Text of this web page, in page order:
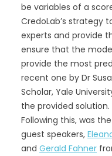
be variables of a
CredoLab’s strategy
experts and provide
ensure that the
provide the most
recent one by Dr
Scholar, Yale
the provided solution.
Following this, was
guest speakers,
and Gerald Fahner